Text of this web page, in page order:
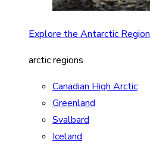
Explore the Antarctic Region
arctic regions
Canadian High Arctic
Greenland
Svalbard
Iceland